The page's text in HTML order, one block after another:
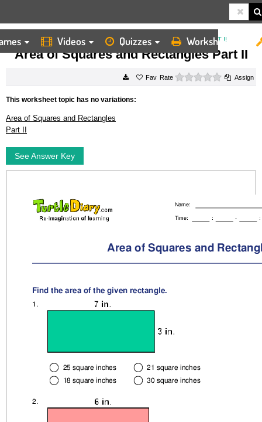
Videos Quizzes Worksheets
HOME WORKSHEETS AREA OF SQUARES AND RECTANGLES PART II
Area of Squares and Rectangles Part II
Rate 0 starsAssign
This worksheet topic has no variations:
Area of Squares and Rectangles
Part II
See Answer Key